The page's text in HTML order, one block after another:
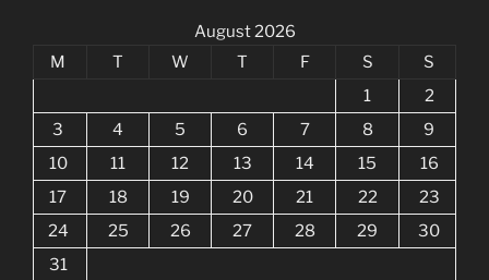
August 2026
M
T W T F S
S
1
2
3
4 5 6 7 8
9
10
11 12 13 14 15
16
17
18 19 20 21 22
23
24
25 26 27 28 29
30
31